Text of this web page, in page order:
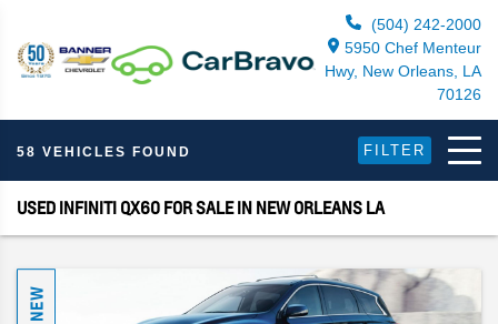
(504) 242-2000
5950 Chef Menteur
Hwy, New Orleans, LA
70126
58 VEHICLES FOUND FILTER
USED INFINITI QX60 FOR SALE IN NEW ORLEANS LA
NEW